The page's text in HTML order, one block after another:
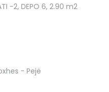
-2, DEPO 6, 2.90 m2
- Pejë